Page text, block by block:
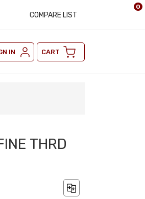
COMPARE LIST
IN CART
0
THRD